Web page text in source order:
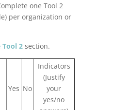
one Tool 2
per organization or
Tool 2section.
Yes No
Indicators
(Justify
your
yes/no